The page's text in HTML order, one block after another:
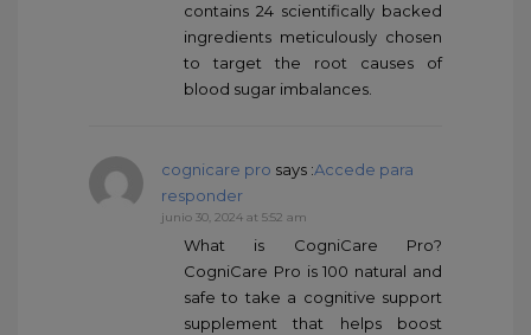
contains 24 scientifically backed
ingredients meticulously chosen
to target the root causes of
blood sugar imbalances.
cognicare pro says :Accede para
responder
junio 30, 2024 at 5:52 am
What is CogniCare Pro?
CogniCare Pro is 100 natural and
safe to take a cognitive support
supplement that helps boost